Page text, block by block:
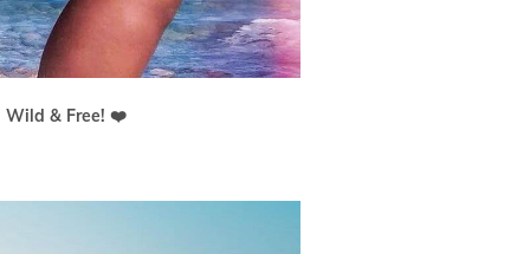
Wild & Free! ❤️